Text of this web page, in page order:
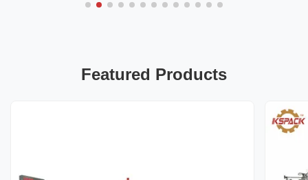
Featured Products